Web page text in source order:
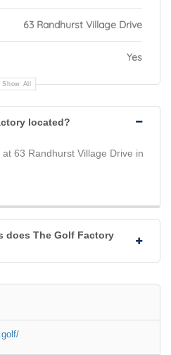
63 Randhurst Village Drive
Yes
Show All
located?
63 Randhurst Village Drive in
does The Golf Factory